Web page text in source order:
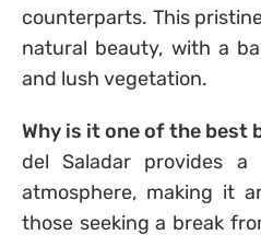
counterparts. This
natural beauty, with a
and lush vegetation.
Why is it one of the best
del Saladar provides a
atmosphere, making it
those seeking a break